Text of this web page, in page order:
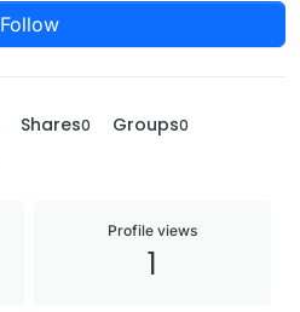
Follow
Shares0 Groups0
Profile views
1